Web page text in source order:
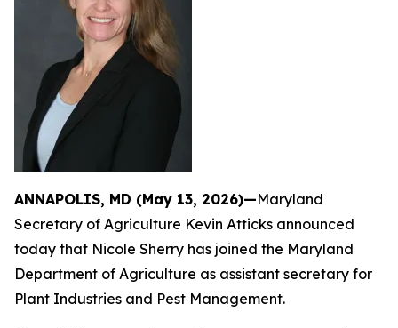
ANNAPOLIS, MD (May 13, 2026)—Maryland
Secretary of Agriculture Kevin Atticks announced
today that Nicole Sherry has joined the Maryland
Department of Agriculture as assistant secretary for
Plant Industries and Pest Management.